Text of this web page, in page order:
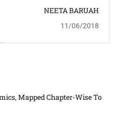
NEETA BARUAH
11/06/2018
Mapped Chapter-Wise To